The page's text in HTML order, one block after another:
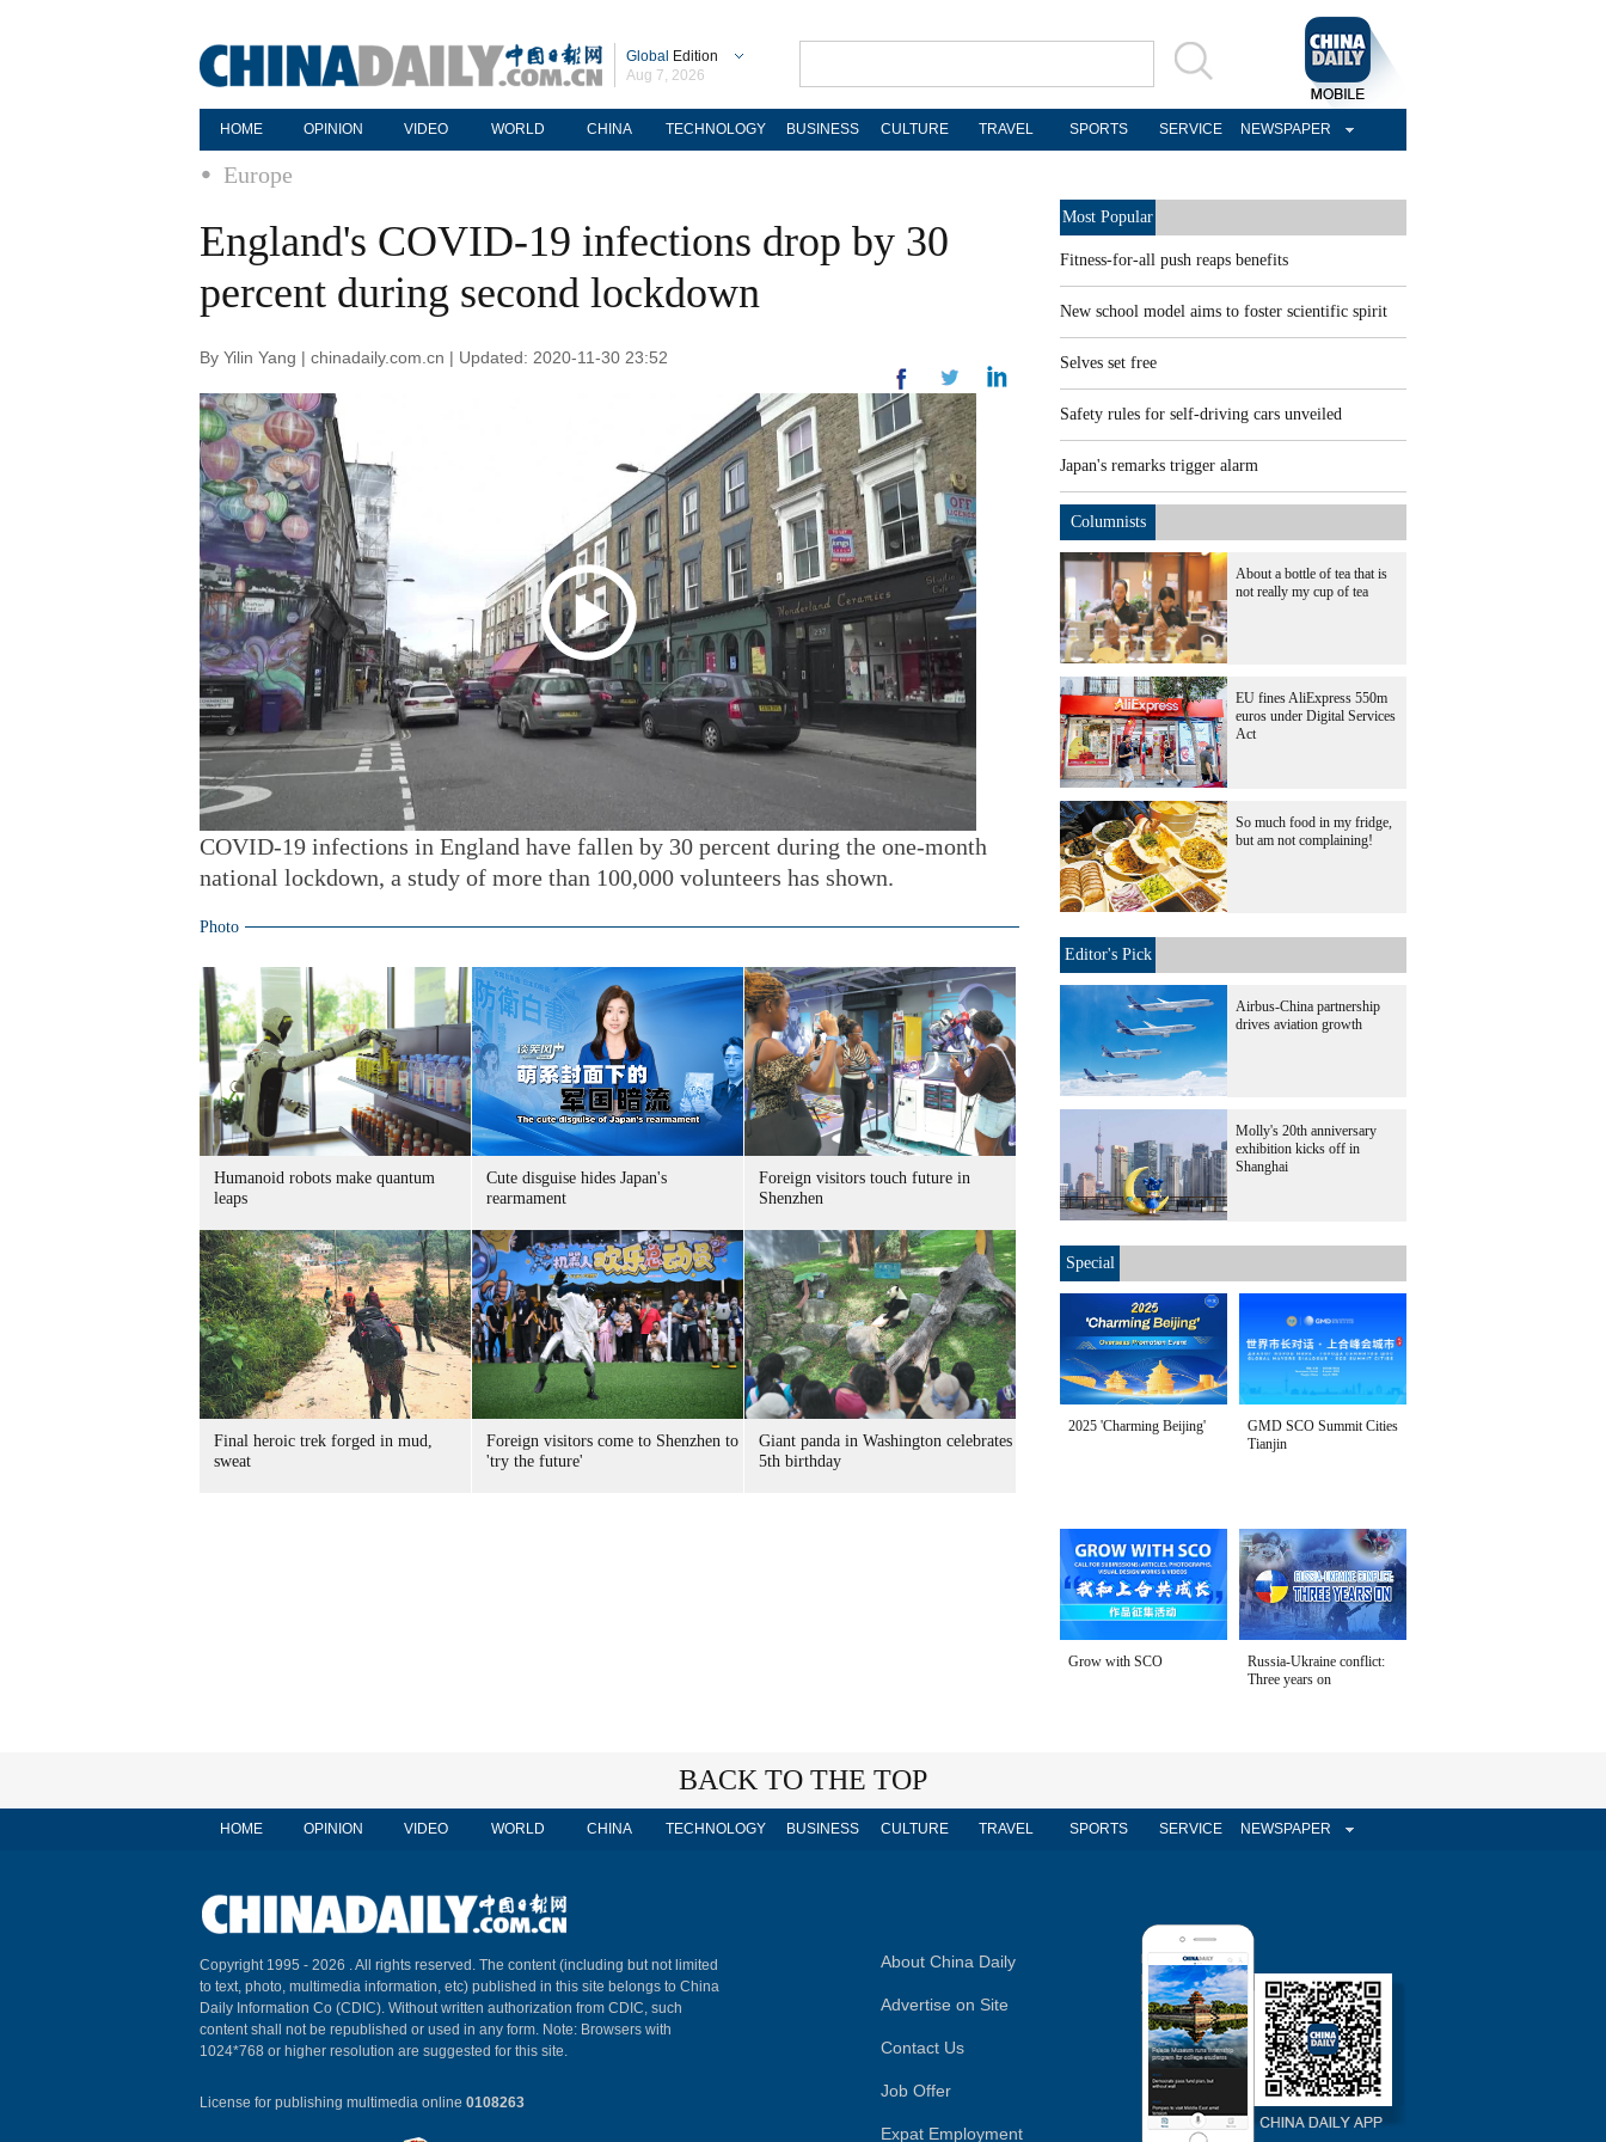
Global Edition
Aug 7, 2026
HOME OPINION VIDEO WORLD CHINA TECHNOLOGY BUSINESS CULTURE TRAVEL SPORTS SERVICE NEWSPAPER
Europe
England's COVID-19 infections drop by 30
percent during second lockdown
By Yilin Yang | chinadaily.com.cn | Updated: 2020-11-30 23:52
COVID-19 infections in England have fallen by 30 percent during the one-month
national lockdown, a study of more than 100,000 volunteers has shown.
Photo
Humanoid robots make quantum
leaps
Cute disguise hides Japan's
rearmament
Foreign visitors touch future in
Shenzhen
Final heroic trek forged in mud,
sweat
Foreign visitors come to Shenzhen to
'try the future'
Giant panda in Washington celebrates
5th birthday
Most Popular
Fitness-for-all push reaps benefits
New school model aims to foster scientific spirit
Selves set free
Safety rules for self-driving cars unveiled
Japan's remarks trigger alarm
Columnists
About a bottle of tea that is
not really my cup of tea
EU fines AliExpress 550m
euros under Digital Services
Act
So much food in my fridge,
but am not complaining!
Editor's Pick
Airbus-China partnership
drives aviation growth
Molly's 20th anniversary
exhibition kicks off in
Shanghai
Special
2025 'Charming Beijing'
GMD SCO Summit Cities
Tianjin
Grow with SCO
Russia-Ukraine conflict:
Three years on
BACK TO THE TOP
HOME OPINION VIDEO WORLD CHINA TECHNOLOGY BUSINESS CULTURE TRAVEL SPORTS SERVICE NEWSPAPER
Copyright 1995 - 2026 . All rights reserved. The content (including but not limited
to text, photo, multimedia information, etc) published in this site belongs to China
Daily Information Co (CDIC). Without written authorization from CDIC, such
content shall not be republished or used in any form. Note: Browsers with
1024*768 or higher resolution are suggested for this site.
License for publishing multimedia online 0108263
About China Daily
Advertise on Site
Contact Us
Job Offer
Expat Employment